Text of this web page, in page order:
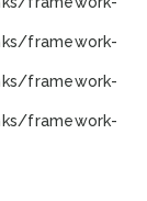
framework-
framework-
framework-